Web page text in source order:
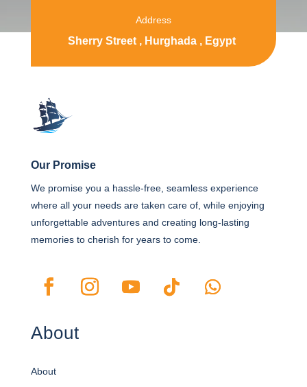
Address
Sherry Street , Hurghada , Egypt
Our Promise
We promise you a hassle-free, seamless experience
where all your needs are taken care of, while enjoying
unforgettable adventures and creating long-lasting
memories to cherish for years to come.
About
About